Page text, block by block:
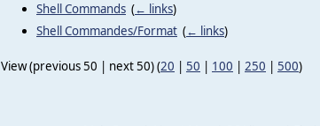
Shell Commands (← links)
Shell Commandes/Format (← links)
View (previous 50 | next 50) (20 | 50 | 100 | 250 | 500)